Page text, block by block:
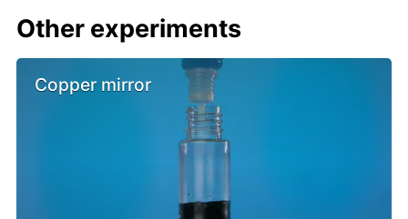
Other experiments
Copper mirror